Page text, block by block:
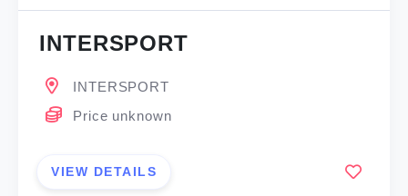
INTERSPORT
INTERSPORT
Price unknown
VIEW DETAILS